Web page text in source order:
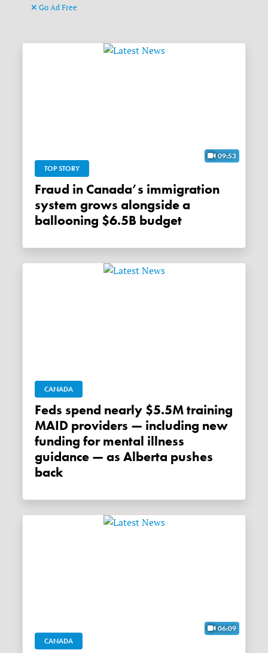
Go Ad Free
09:53
TOP STORY
Fraud in Canada’s immigration
system grows alongside a
ballooning $6.5B budget
CANADA
Feds spend nearly $5.5M training
MAID providers — including new
funding for mental illness
guidance — as Alberta pushes
back
06:09
CANADA